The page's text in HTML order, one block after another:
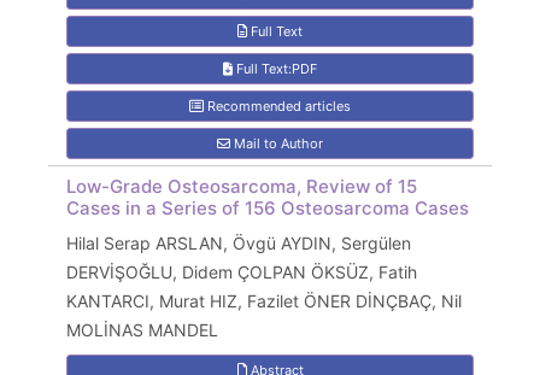
Full Text
Full Text:PDF
Recommended articles
Mail to Author
Low-Grade Osteosarcoma, Review of 15
Cases in a Series of 156 Osteosarcoma Cases
Hilal Serap ARSLAN, Övgü AYDIN, Sergülen
DERVİŞOĞLU, Didem ÇOLPAN ÖKSÜZ, Fatih
KANTARCI, Murat HIZ, Fazilet ÖNER DİNÇBAÇ, Nil
MOLİNAS MANDEL
Abstract